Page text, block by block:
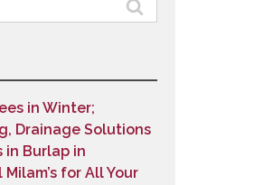
in Winter;
Drainage Solutions
in Burlap in
for All Your